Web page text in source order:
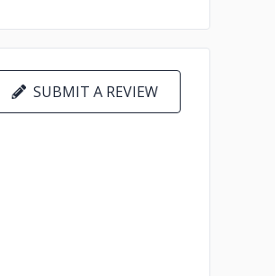
SUBMIT A REVIEW